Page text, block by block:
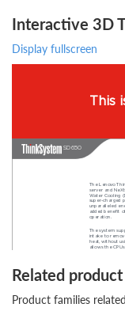
Interactive 3D
Display fullscreen
Related
Product families